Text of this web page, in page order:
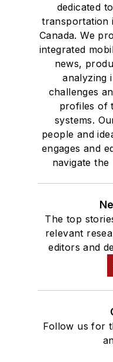
dedicated
transportation
Canada. We
integrated
news,
analyzing
challenges
profiles of
systems.
people and
engages and
navigate
The top
relevant
editors and
Follow us for